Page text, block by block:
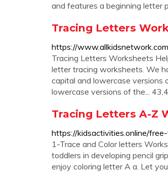
and features a beginning letter
Tracing Letters
https://
Tracing Letters Worksheets
letter tracing worksheets. We
capital and lowercase
lowercase versions of the...
Tracing Letters A-Z
https://kidsactivities.online/
1-Trace and Color letters
toddlers in developing pencil
enjoy coloring letter A a. Let